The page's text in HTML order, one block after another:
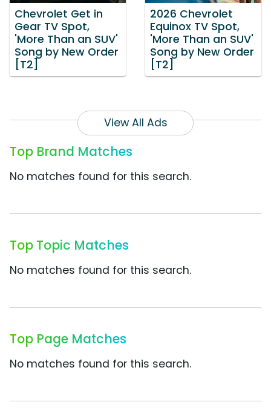
Chevrolet Get in
Gear TV Spot,
'More Than an SUV'
Song by New Order
[T2]
2026 Chevrolet
Equinox TV Spot,
'More Than an SUV'
Song by New Order
[T2]
View All Ads
Top Brand Matches
No matches found for this search.
Top Topic Matches
No matches found for this search.
Top Page Matches
No matches found for this search.